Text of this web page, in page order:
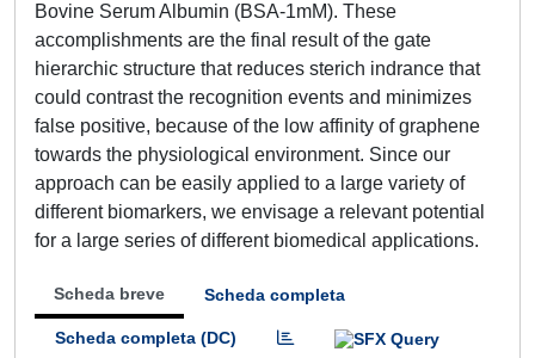
Bovine Serum Albumin (BSA-1mM). These
accomplishments are the final result of the gate
hierarchic structure that reduces sterich indrance that
could contrast the recognition events and minimizes
false positive, because of the low affinity of graphene
towards the physiological environment. Since our
approach can be easily applied to a large variety of
different biomarkers, we envisage a relevant potential
for a large series of different biomedical applications.
Scheda breve Scheda completa
Scheda completa (DC)